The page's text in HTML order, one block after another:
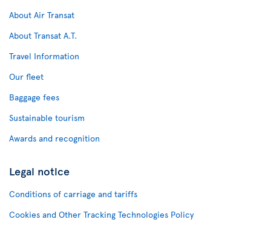
About Air Transat
About Transat A.T.
Travel Information
Our fleet
Baggage fees
Sustainable tourism
Awards and recognition
Legal notice
Conditions of carriage and tariffs
Cookies and Other Tracking Technologies Policy